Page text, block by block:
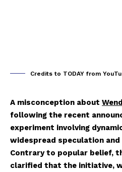
Credits to TODAY from
A misconception about
following the recent
experiment involving
widespread speculation
Contrary to popular belief,
clarified that the initiative,